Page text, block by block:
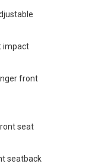
impact
front
seat
seatback